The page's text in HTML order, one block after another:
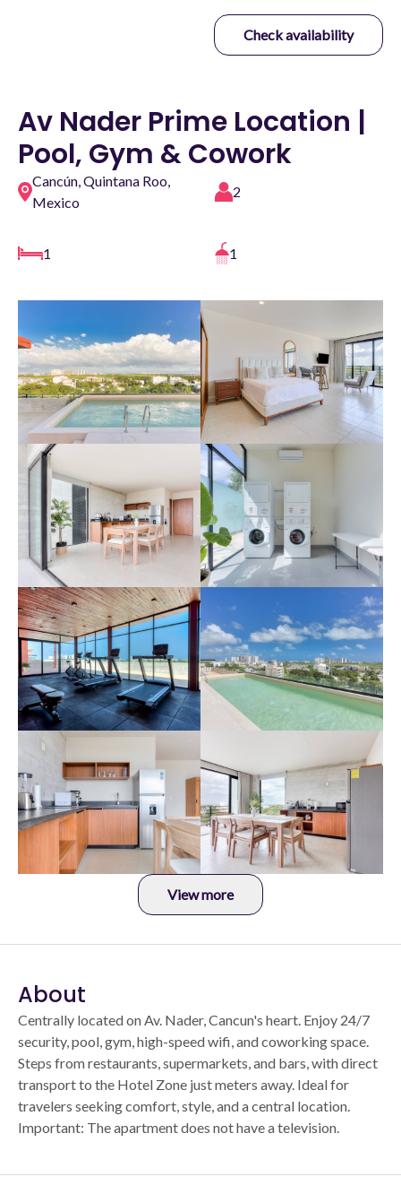
Check availability
Av Nader Prime Location |
Pool, Gym & Cowork
Cancún, Quintana Roo,
Mexico
2
1 1
View more
About
Centrally located on Av. Nader, Cancun's heart. Enjoy 24/7
security, pool, gym, high-speed wifi, and coworking space.
Steps from restaurants, supermarkets, and bars, with direct
transport to the Hotel Zone just meters away. Ideal for
travelers seeking comfort, style, and a central location.
Important: The apartment does not have a television.